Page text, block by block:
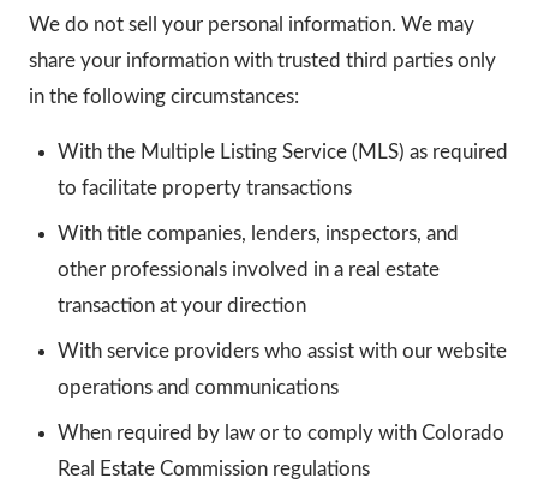
We do not sell your personal information. We may
share your information with trusted third parties only
in the following circumstances:
With the Multiple Listing Service (MLS) as required
to facilitate property transactions
With title companies, lenders, inspectors, and
other professionals involved in a real estate
transaction at your direction
With service providers who assist with our website
operations and communications
When required by law or to comply with Colorado
Real Estate Commission regulations